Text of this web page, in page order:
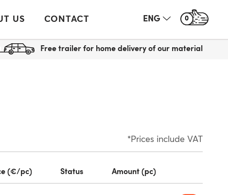
US CONTACT ENG 0
Free trailer for home delivery of our material
*Prices include VAT
(€/pc) Status Amount (pc)